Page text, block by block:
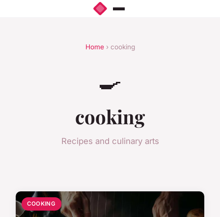
Home› cooking
🍳
cooking
Recipes and culinary arts
COOKING